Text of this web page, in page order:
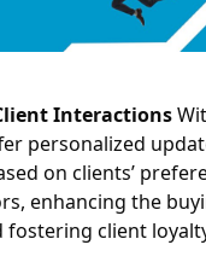
Interactions
personalized
on clients’
enhancing the
fostering client